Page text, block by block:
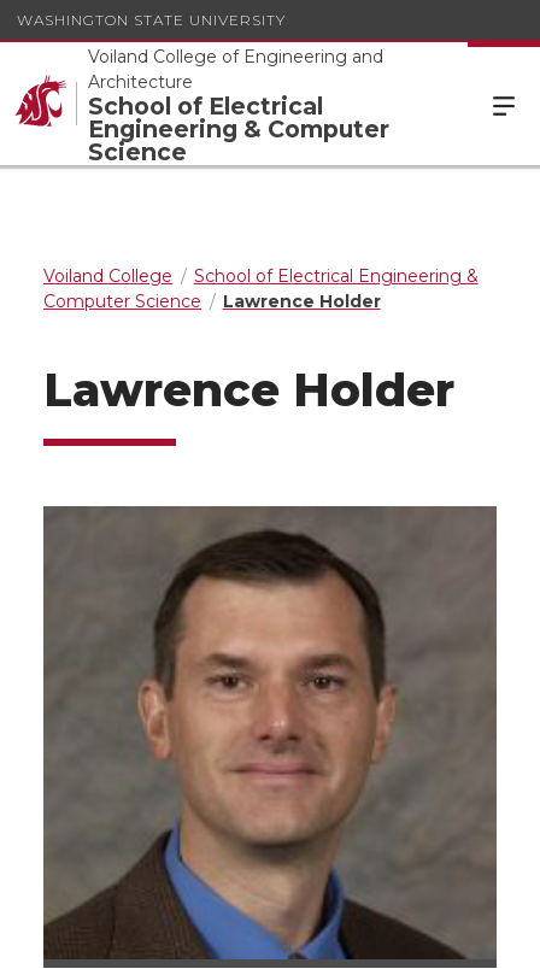
WASHINGTON STATE UNIVERSITY
Voiland College of Engineering and
Architecture
School of Electrical
Engineering & Computer
Science
Voiland College
School of Electrical Engineering &
Computer Science
Lawrence Holder
Lawrence Holder